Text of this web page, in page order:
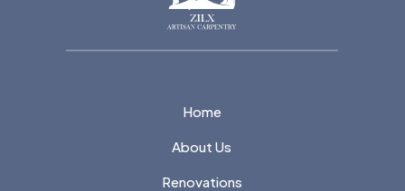
Home
About Us
Renovations